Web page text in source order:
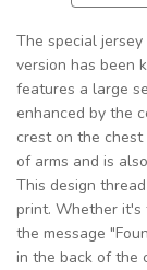
The special
version has been
features a large
enhanced by the
crest on the
of arms and is
This design
print. Whether it's
the message
in the back of the